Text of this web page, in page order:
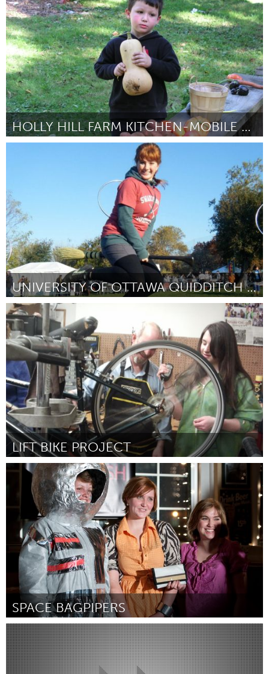
Door Hannah Stuart March 2012
HOLLY HILL FARM KITCHEN-MOBILE CLASSROOM
February 2012
UNIVERSITY OF OTTAWA QUIDDITCH TEAM
Ottawa
Door Clare Hutchinson February 2012
LIFT BIKE PROJECT
Boston, MA
Door Ben Sommer February 2012
SPACE BAGPIPERS
Halifax, NS (Inactief)
Door Jess Lincoln February 2012